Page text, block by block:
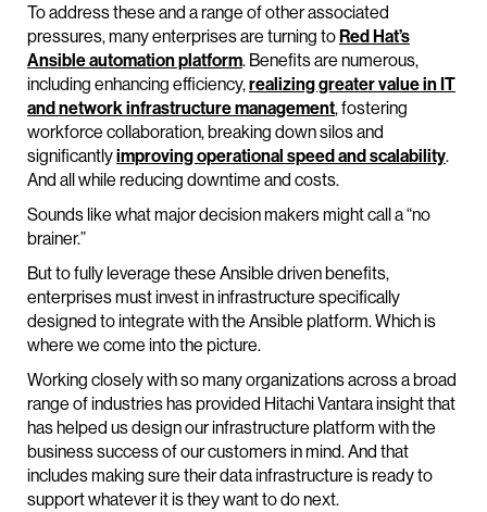
To address these and a range of other associated
pressures, many enterprises are turning toRed Hat’s
Ansible automation platform. Benefits are numerous,
including enhancing efficiency,realizing greater value in IT
and network infrastructure management, fostering
workforce collaboration, breaking down silos and
significantlyimproving operational speed and scalability.
And all while reducing downtime and costs.
Sounds like what major decision makers might call a “no
brainer.”
But to fully leverage these Ansible driven benefits,
enterprises must invest in infrastructure specifically
designed to integrate with the Ansible platform. Which is
where we come into the picture.
Working closely with so many organizations across a broad
range of industries has provided Hitachi Vantara insight that
has helped us design our infrastructure platform with the
business success of our customers in mind. And that
includes making sure their data infrastructure is ready to
support whatever it is they want to do next.